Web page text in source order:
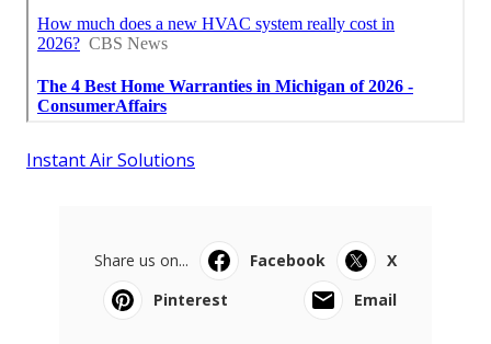
Instant Air Solutions
Share us on... Facebook
X
Pinterest
Email